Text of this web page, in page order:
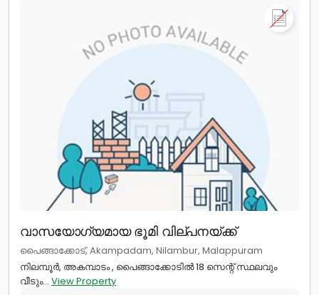
വാസയോഗ്യമായ ഭൂമി വില്പനയ്ക്ക്
പൈങ്ങാക്കോട്, Akampadam, Nilambur, Malappuram
നിലമ്പൂർ, അകമ്പാടം , പൈങ്ങാക്കോടിൽ 18 സെന്റ് സ്ഥലവും
വീടും... View Property